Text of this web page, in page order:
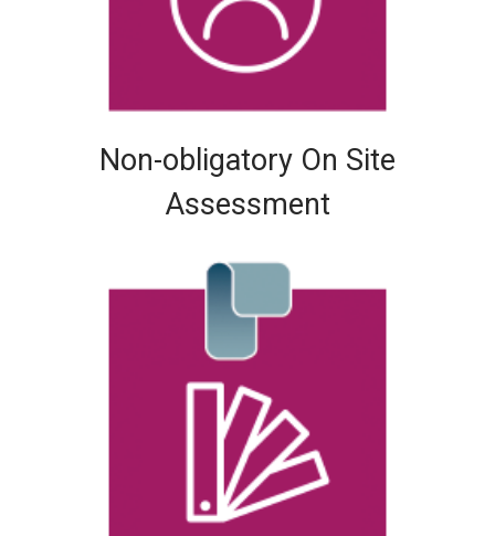
Non-obligatory On Site
Assessment